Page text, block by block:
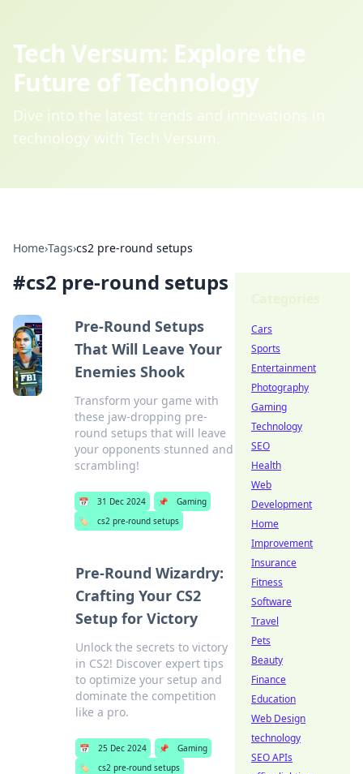
Tech Versum: Explore the
Future of Technology
Dive into the latest trends and innovations in
technology with Tech Versum.
Home›Tags›cs2 pre-round setups
#cs2 pre-round setups
Pre-Round Setups
That Will Leave Your
Enemies Shook
Transform your game with
these jaw-dropping pre-
round setups that will leave
your opponents stunned and
scrambling!
📅 31 Dec 2024 📌
Gaming
🏷️
cs2 pre-round setups
Pre-Round Wizardry:
Crafting Your CS2
Setup for Victory
Unlock the secrets to victory
in CS2! Discover expert tips
to optimize your setup and
dominate the competition
like a pro.
📅 25 Dec 2024 📌
Gaming
🏷️
cs2 pre-round setups
Cars
Sports
Entertainment
Photography
Gaming
Technology
SEO
Health
Web
Development
Home
Improvement
Insurance
Fitness
Software
Travel
Pets
Beauty
Finance
Education
Web Design
technology
SEO APIs